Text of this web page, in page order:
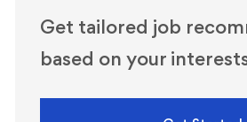
Get tailored job
based on your